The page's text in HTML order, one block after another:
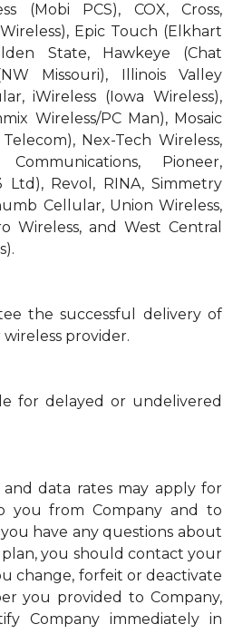
(Mobi PCS), COX, Cross,
Epic Touch (Elkhart
State, Hawkeye (Chat
Missouri), Illinois Valley
iWireless (Iowa Wireless),
Wireless/PC Man), Mosaic
Nex-Tech Wireless,
Pioneer,
Ltd), Revol, RINA, Simmetry
Cellular, Union Wireless,
Wireless, and West Central
the successful delivery of
provider.
for delayed or undelivered
and data rates may apply for
you from Company and to
have any questions about
you should contact your
change, forfeit or deactivate
you provided to Company,
Company immediately in